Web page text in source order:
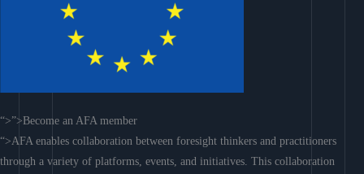
“>”>Become an AFA member
“>AFA enables collaboration between foresight thinkers and practitioners
through a variety of platforms, events, and initiatives. This collaboration